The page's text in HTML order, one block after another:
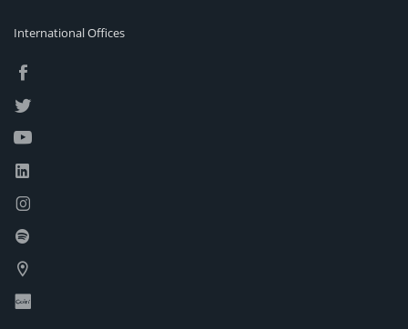
International Offices